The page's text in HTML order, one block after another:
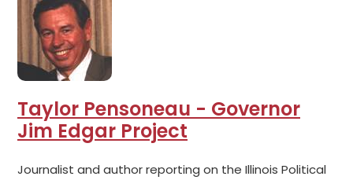
Taylor Pensoneau - Governor
Jim Edgar Project
Journalist and author reporting on the Illinois Political